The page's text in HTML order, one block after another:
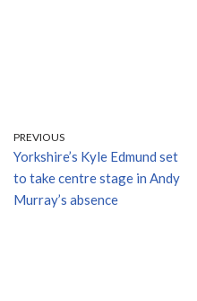
PREVIOUS
Yorkshire’s Kyle Edmund set
to take centre stage in Andy
Murray’s absence